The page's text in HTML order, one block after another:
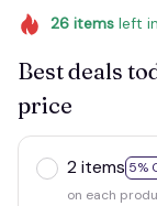
26itemsleft
Best deals
price
2 items 5%
on each